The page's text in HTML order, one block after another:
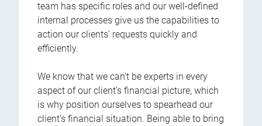
team has specific roles and our well-defined
internal processes give us the capabilities to
action our clients’ requests quickly and
efficiently.
We know that we can’t be experts in every
aspect of our client’s financial picture, which
is why position ourselves to spearhead our
client’s financial situation. Being able to bring